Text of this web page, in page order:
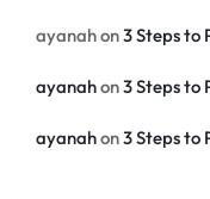
ayanahon3 Steps to
ayanahon3 Steps to
ayanahon3 Steps to